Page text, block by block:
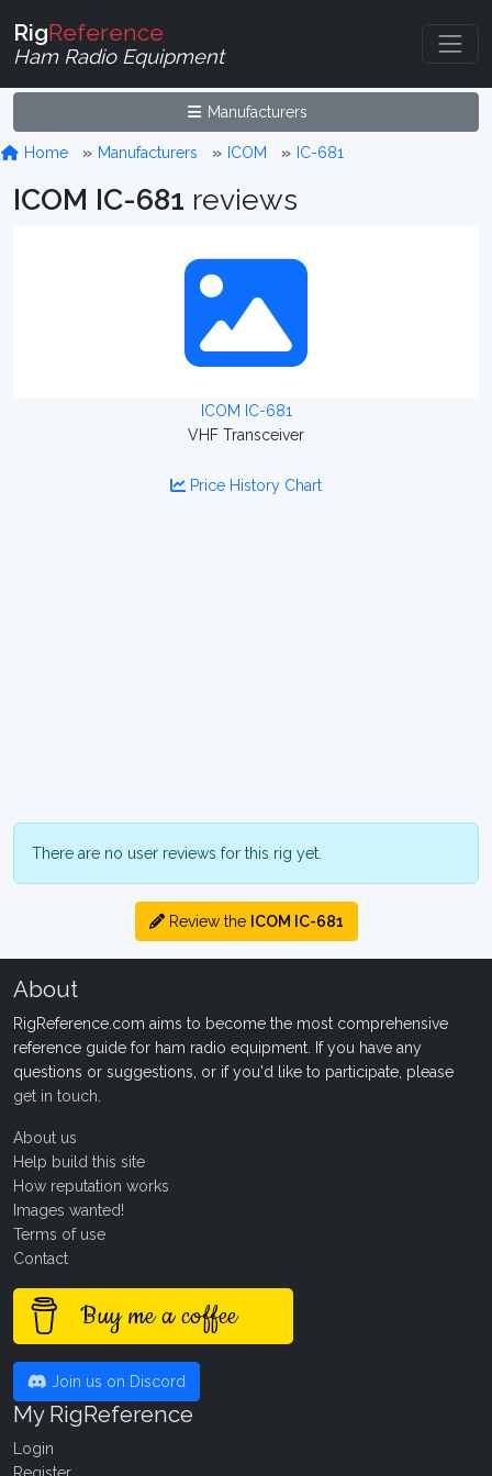
RigReference
Ham Radio Equipment
Manufacturers
Home Manufacturers ICOM IC-681
ICOM IC-681 reviews
ICOM IC-681
VHF Transceiver
Price History Chart
There are no user reviews for this rig yet.
Review the ICOM IC-681
About
RigReference.com aims to become the most comprehensive
reference guide for ham radio equipment. If you have any
questions or suggestions, or if you'd like to participate, please
get in touch
About us
Help build this site
How reputation works
Images wanted!
Terms of use
Contact
Buy me a coffee
Join us on Discord
My RigReference
Login